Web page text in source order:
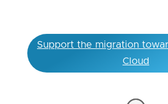
Support the migration
Cloud